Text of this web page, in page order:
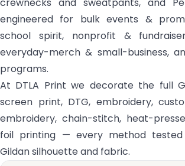
engineered for bulk events &
school spirit, nonprofit &
everyday-merch & small-business,
programs.
At DTLA Print we decorate the full
screen print, DTG, embroidery,
embroidery, chain-stitch, heat-
foil printing — every method
Gildan silhouette and fabric.